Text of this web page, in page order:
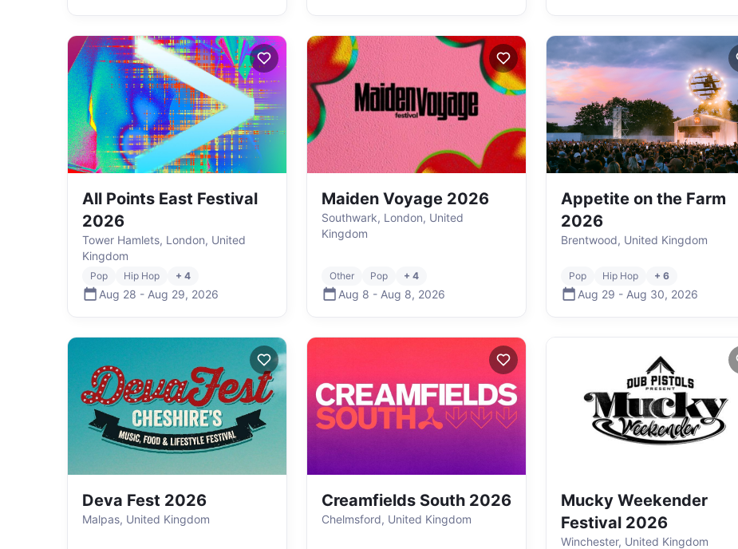
All Points East Festival
2026
Tower Hamlets, London, United
Kingdom
Pop Hip Hop + 4
Aug 28 - Aug 29, 2026
Maiden Voyage 2026
Southwark, London, United
Kingdom
Other Pop + 4
Aug 8 - Aug 8, 2026
Appetite on the Farm
2026
Brentwood, United Kingdom
Pop Hip Hop + 6
Aug 29 - Aug 30, 2026
Deva Fest 2026
Malpas, United Kingdom
Creamfields South 2026
Chelmsford, United Kingdom
Mucky Weekender
Festival 2026
Winchester, United Kingdom